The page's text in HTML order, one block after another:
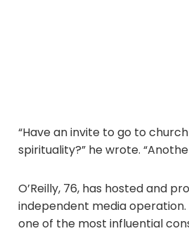
“Have an invite to go to
spirituality?” he wrote.
O’Reilly, 76, has hosted and
independent media operation.
one of the most influential